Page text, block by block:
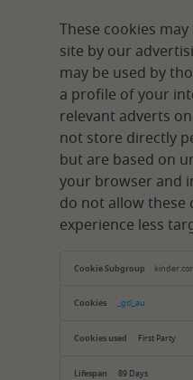
These cookies
site by our
may be used by
a profile of your
relevant adverts
not store directly
but are based on
your browser and
do not allow these
experience less
Cookies
_gcl_au
First Party
89 Days